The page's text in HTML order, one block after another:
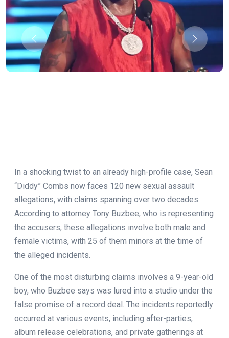
In a shocking twist to an already high-profile case, Sean
“Diddy” Combs now faces 120 new sexual assault
allegations, with claims spanning over two decades.
According to attorney Tony Buzbee, who is representing
the accusers, these allegations involve both male and
female victims, with 25 of them minors at the time of
the alleged incidents.
One of the most disturbing claims involves a 9-year-old
boy, who Buzbee says was lured into a studio under the
false promise of a record deal. The incidents reportedly
occurred at various events, including after-parties,
album release celebrations, and private gatherings at